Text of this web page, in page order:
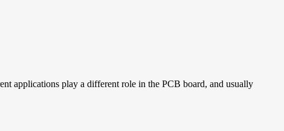
applications play a different role in the PCB board, and usually